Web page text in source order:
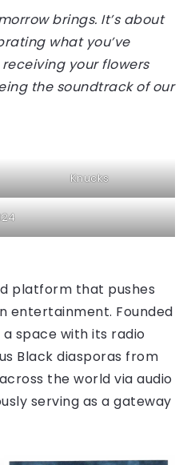
brings. It’s about
what you’ve
your flowers
the soundtrack of our
Knucks
platform that pushes
entertainment. Founded
a space with its radio
Black diasporas from
the world via audio
serving as a gateway